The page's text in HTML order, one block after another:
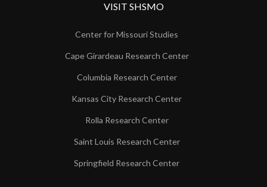
VISIT SHSMO
Center for Missouri Studies
Cape Girardeau Research Center
Columbia Research Center
Kansas City Research Center
Rolla Research Center
Saint Louis Research Center
Springfield Research Center